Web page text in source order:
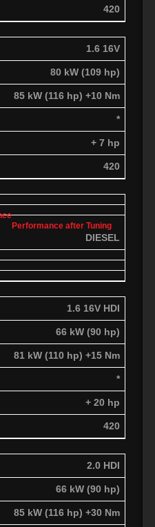
420
1.6 16V
80 kW (109 hp)
85 kW (116 hp) +10 Nm
*
+ 7 hp
420
DIESEL
1.6 16V HDI
66 kW (90 hp)
81 kW (110 hp) +15 Nm
*
+ 20 hp
420
2.0 HDI
66 kW (90 hp)
85 kW (116 hp) +30 Nm